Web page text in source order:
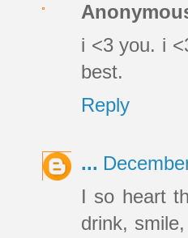
i <3 you. i
best.
Reply
...
I so heart
drink,